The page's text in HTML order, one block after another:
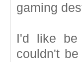
gaming
I'd like be
couldn't